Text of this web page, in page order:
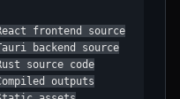
frontend source
backend source
source code
outputs